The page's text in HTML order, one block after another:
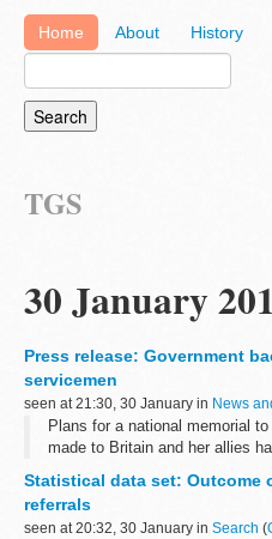
Home About History
TGS
30 January
Press release: Government
servicemen
seen at 21:30, 30 January in News
Plans for a national memorial
made to Britain and her allies
He confirmed government...
Statistical data set: Outcome
referrals
seen at 20:32, 30 January in Search (